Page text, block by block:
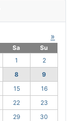
»
Sa
Su
1
2
8
9
15
16
22
23
29
30